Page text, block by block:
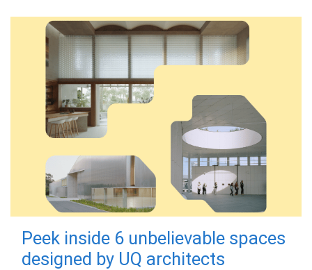
Peek inside 6 unbelievable spaces
designed by UQ architects